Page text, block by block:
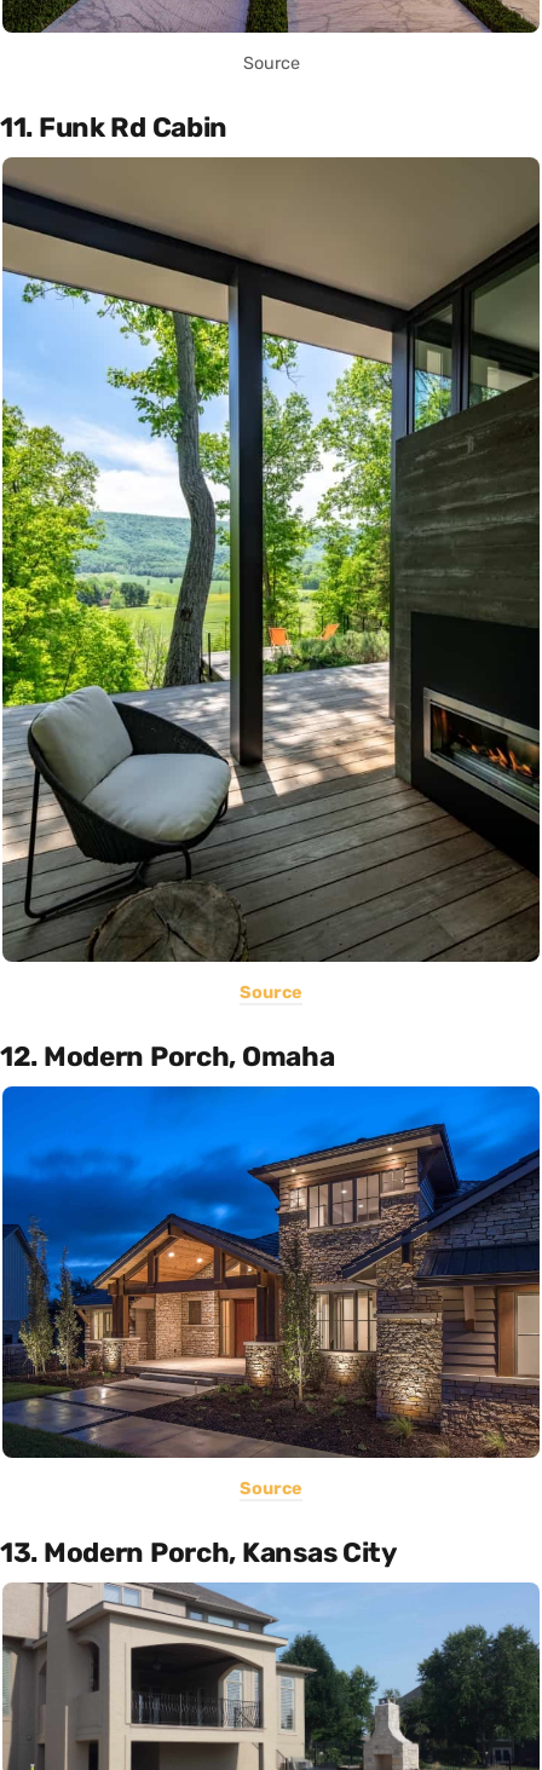
Source
11. Funk Rd Cabin
Source
12. Modern Porch, Omaha
Source
13. Modern Porch, Kansas City